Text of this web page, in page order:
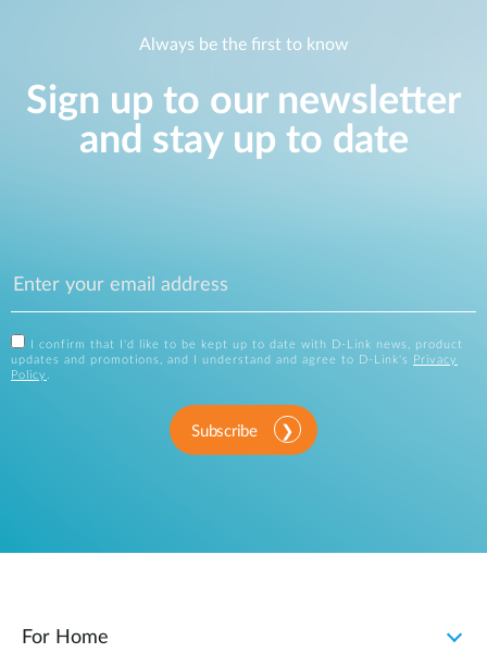
Always be the first to know
Sign up to our newsletter
and stay up to date
I confirm that I'd like to be kept up to date with D-Link news, product
updates and promotions, and I understand and agree to D-Link's
Privacy
Policy .
Subscribe
For Home